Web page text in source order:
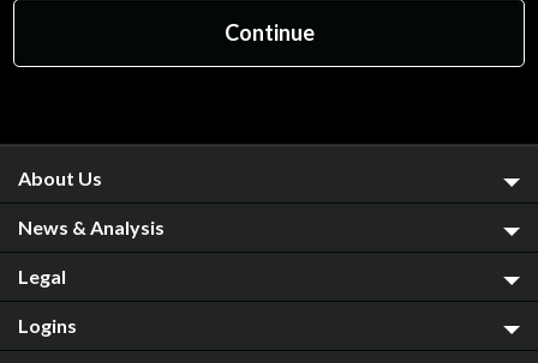
About Us
News & Analysis
Legal
Logins